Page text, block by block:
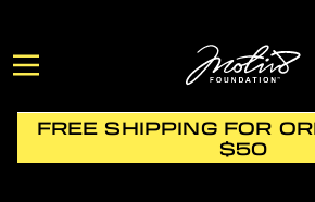
FREE SHIPPING FOR
$50